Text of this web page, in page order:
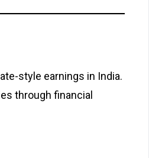
style earnings in India.
through financial